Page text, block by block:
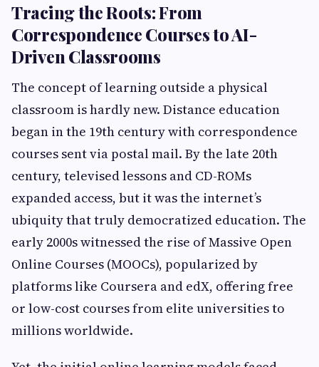
Tracing the Roots: From
Correspondence Courses to AI-
Driven Classrooms
The concept of learning outside a physical
classroom is hardly new. Distance education
began in the 19th century with correspondence
courses sent via postal mail. By the late 20th
century, televised lessons and CD-ROMs
expanded access, but it was the internet’s
ubiquity that truly democratized education. The
early 2000s witnessed the rise of Massive Open
Online Courses (MOOCs), popularized by
platforms like Coursera and edX, offering free
or low-cost courses from elite universities to
millions worldwide.